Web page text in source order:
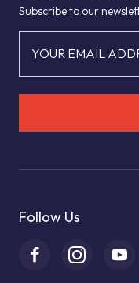
Subscribe to our
YOUR EMAIL
Follow Us